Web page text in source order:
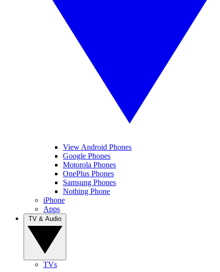
View Android Phones
Google Phones
Motorola Phones
OnePlus Phones
Samsung Phones
Nothing Phone
iPhone
Apps
TVs